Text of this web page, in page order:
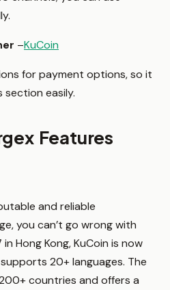
–KuCoin
for payment options, so it
section easily.
Features
and reliable
you can’t go wrong with
Hong Kong, KuCoin is now
20+ languages. The
countries and offers a